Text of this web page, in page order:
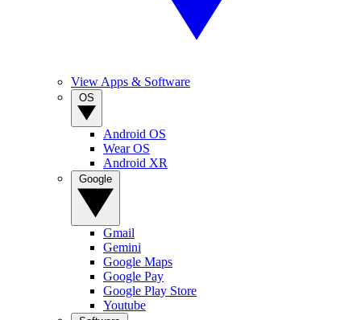
View Apps & Software
Android OS
Wear OS
Android XR
Gmail
Gemini
Google Maps
Google Pay
Google Play Store
Youtube